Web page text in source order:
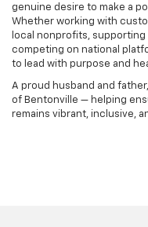
genuine desire to make a
Whether working with
local nonprofits,
competing on national
to lead with purpose and
A proud husband and
of Bentonville — helping
remains vibrant, inclusive,